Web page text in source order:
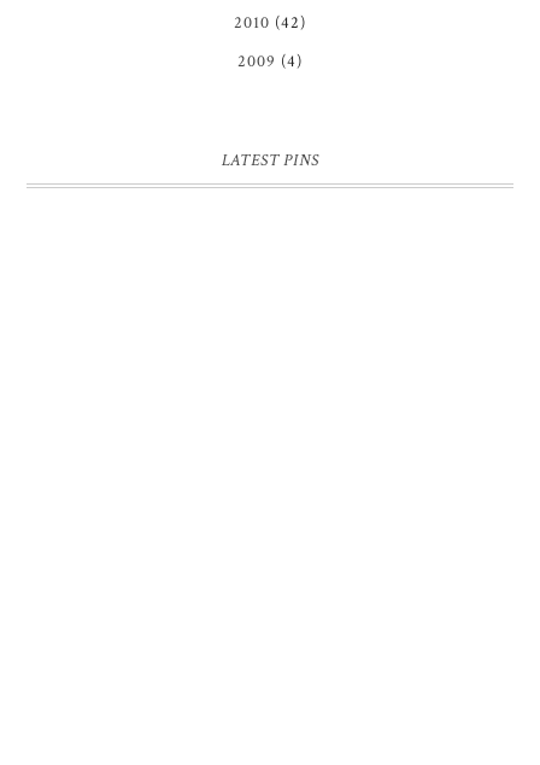
2010 (42)
2009 (4)
LATEST PINS